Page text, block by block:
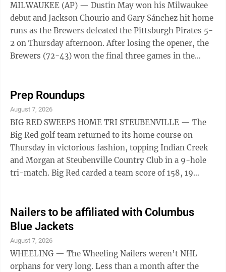
MILWAUKEE (AP) — Dustin May won his Milwaukee
debut and Jackson Chourio and Gary Sánchez hit home
runs as the Brewers defeated the Pittsburgh Pirates 5-
2 on Thursday afternoon. After losing the opener, the
Brewers (72-43) won the final three games in the
Prep Roundups
August 7, 2026
BIG RED SWEEPS HOME TRI STEUBENVILLE — The
Big Red golf team returned to its home course on
Thursday in victorious fashion, topping Indian Creek
and Morgan at Steubenville Country Club in a 9-hole
tri-match. Big Red carded a team score of 158, 19
medalist with one-under-par 35 for the low score of
the day. Andrew Matzorkis was not far behind for Big
Red, turning in a 37. Noah Kokiko shot a 41, Pat
Jenkins a 45, Joel Elliott a 46 and Gino Scaffidi a 47.
Creek also had two golfers in ...
Nailers to be affiliated with Columbus
Blue Jackets
August 7, 2026
WHEELING — The Wheeling Nailers weren’t NHL
orphans for very long. Less than a month after the